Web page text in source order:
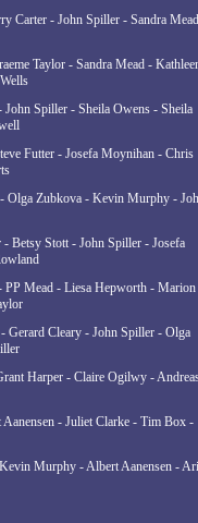
Carter - John Spiller - Sandra
Taylor - Sandra Mead -
John Spiller - Sheila Owens - Sheila
Futter - Josefa Moynihan - Chris
Olga Zubkova - Kevin Murphy -
- Betsy Stott - John Spiller - Josefa
PP Mead - Liesa Hepworth - Marion
Gerard Cleary - John Spiller - Olga
Harper - Claire Ogilwy -
- Juliet Clarke - Tim Box -
Murphy - Albert Aanensen -